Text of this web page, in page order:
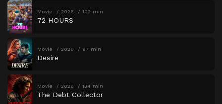
Movie 2026 102 min
72 HOURS
Movie 2026 97 min
Desire
Movie 2026 134 min
The Debt Collector